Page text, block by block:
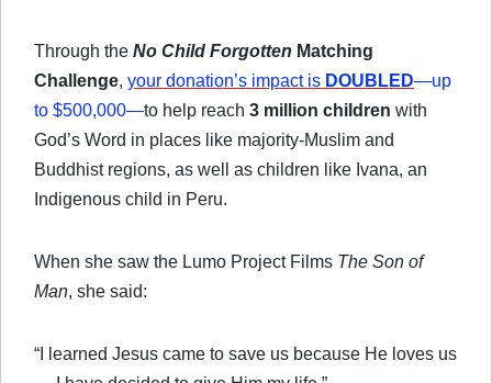
Through the No Child Forgotten Matching
Challenge, your donation’s impact is DOUBLED—up
to $500,000—to help reach 3 million children with
God’s Word in places like majority-Muslim and
Buddhist regions, as well as children like Ivana, an
Indigenous child in Peru.
When she saw the Lumo Project Films The Son of
Man, she said:
“I learned Jesus came to save us because He loves us